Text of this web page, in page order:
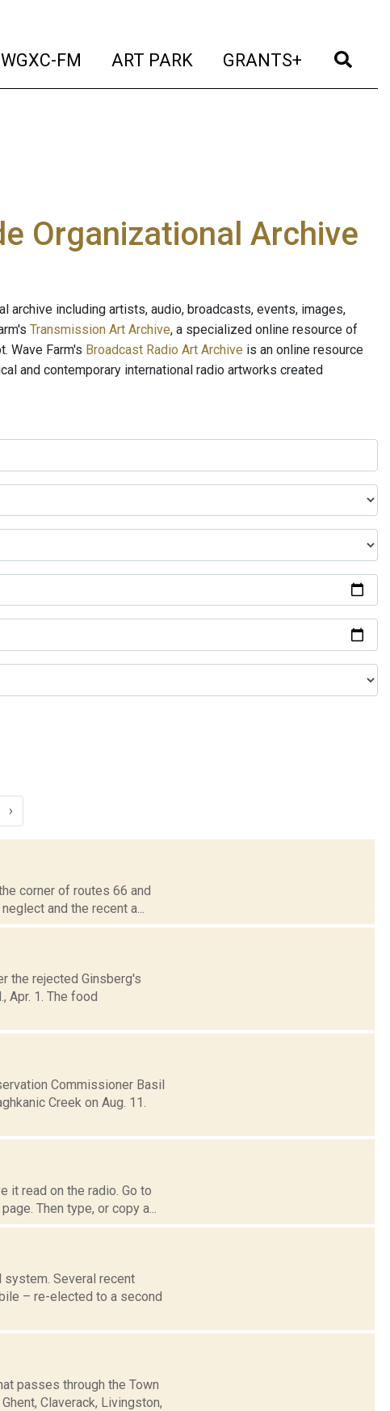
WGXC-FM (current)
ART PARK (current)
GRANTS+ (current)
Organizational Archive
archive including artists, audio, broadcasts, events, images,
Transmission Art Archive, a specialized online resource of
Wave Farm's Broadcast Radio Art Archive is an online resource
and contemporary international radio artworks created
›
corner of routes 66 and
and the recent a...
the rejected Ginsberg's
Apr. 1. The food
Commissioner Basil
Creek on Aug. 11.
it read on the radio. Go to
Then type, or copy a...
system. Several recent
– re-elected to a second
passes through the Town
Claverack, Livingston,